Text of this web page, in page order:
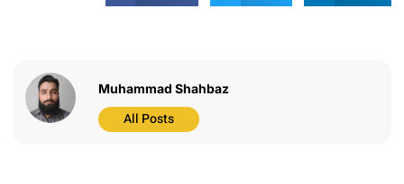
Muhammad Shahbaz
All Posts